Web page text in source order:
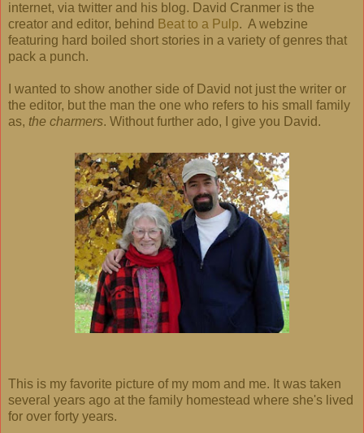
internet, via twitter and his blog. David Cranmer is the
creator and editor, behind Beat to a Pulp. A webzine
featuring hard boiled short stories in a variety of genres that
pack a punch.
I wanted to show another side of David not just the writer or
the editor, but the man the one who refers to his small family
as, the charmers. Without further ado, I give you David.
This is my favorite picture of my mom and me. It was taken
several years ago at the family homestead where she's lived
for over forty years.